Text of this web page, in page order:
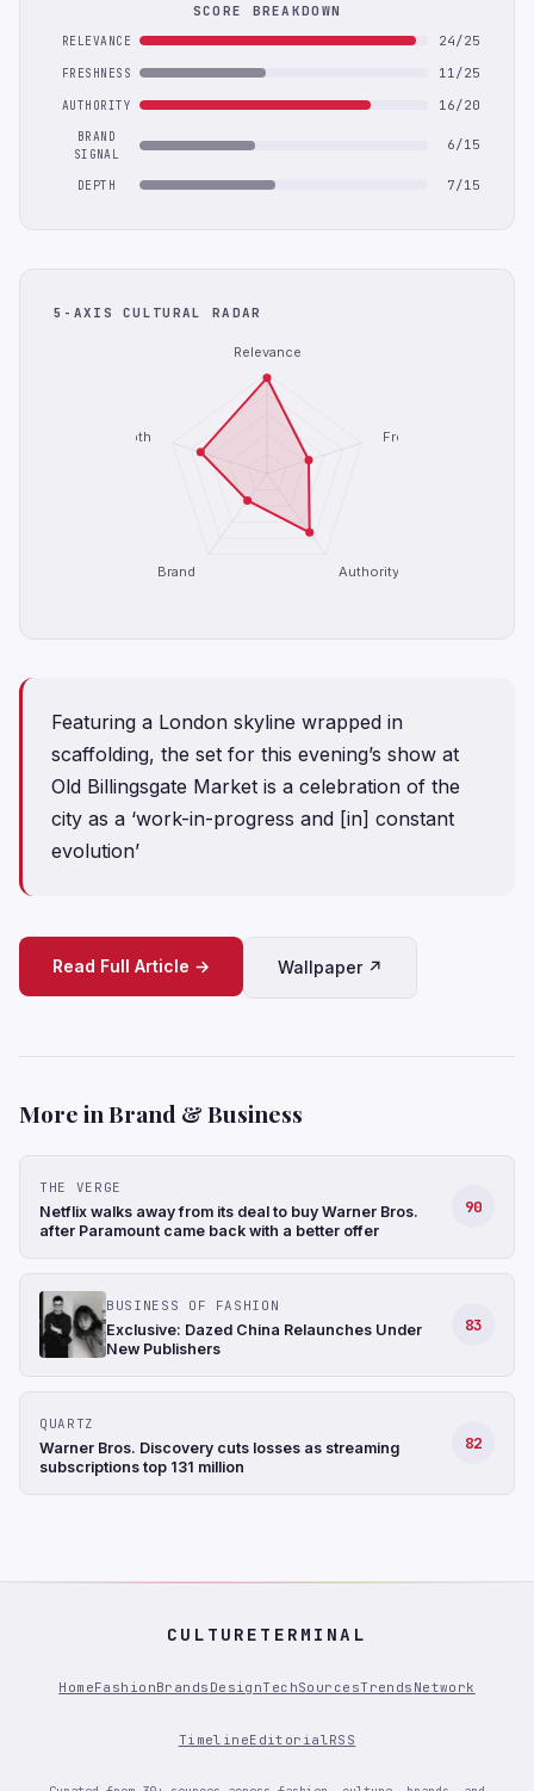
SCORE BREAKDOWN
RELEVANCE 24/25
FRESHNESS 11/25
AUTHORITY 16/20
BRAND
SIGNAL
6/15
DEPTH 7/15
5-AXIS CULTURAL RADAR
Relevance
Freshness
Authority
Brand
Depth
Featuring a London skyline wrapped in
scaffolding, the set for this evening’s show at
Old Billingsgate Market is a celebration of the
city as a ‘work-in-progress and [in] constant
evolution’
Read Full Article → Wallpaper ↗
More in Brand & Business
THE VERGE
Netflix walks away from its deal to buy Warner Bros.
after Paramount came back with a better offer
90
BUSINESS OF FASHION
Exclusive: Dazed China Relaunches Under
New Publishers
83
QUARTZ
Warner Bros. Discovery cuts losses as streaming
subscriptions top 131 million
82
CULTURETERMINAL
HomeFashionBrands DesignTechSourcesTrends Network
TimelineEditorialRSS